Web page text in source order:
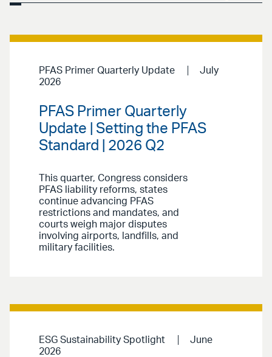
PFAS Primer Quarterly Update
July
2026
PFAS Primer Quarterly
Update | Setting the PFAS
Standard | 2026 Q2
This quarter, Congress considers
PFAS liability reforms, states
continue advancing PFAS
restrictions and mandates, and
courts weigh major disputes
involving airports, landfills, and
military facilities.
ESG Sustainability Spotlight
June
2026